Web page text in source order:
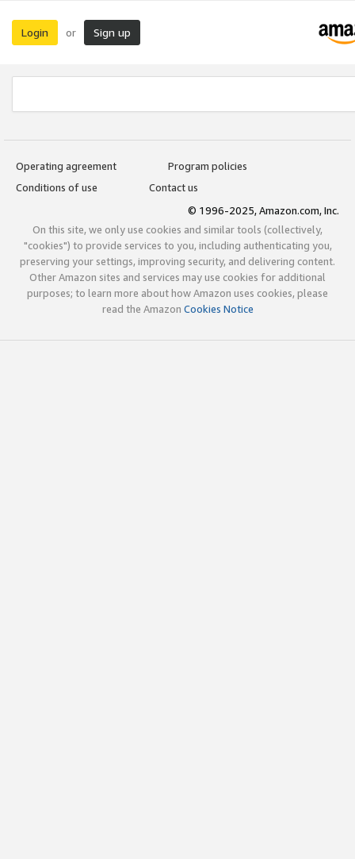
Login or Sign up
Operating agreement
Program policies
Conditions of use
Contact us
© 1996-2025, Amazon.com, Inc.
On this site, we only use cookies and similar tools (collectively,
"cookies") to provide services to you, including authenticating you,
preserving your settings, improving security, and delivering content.
Other Amazon sites and services may use cookies for additional
purposes; to learn more about how Amazon uses cookies, please
read the Amazon Cookies Notice